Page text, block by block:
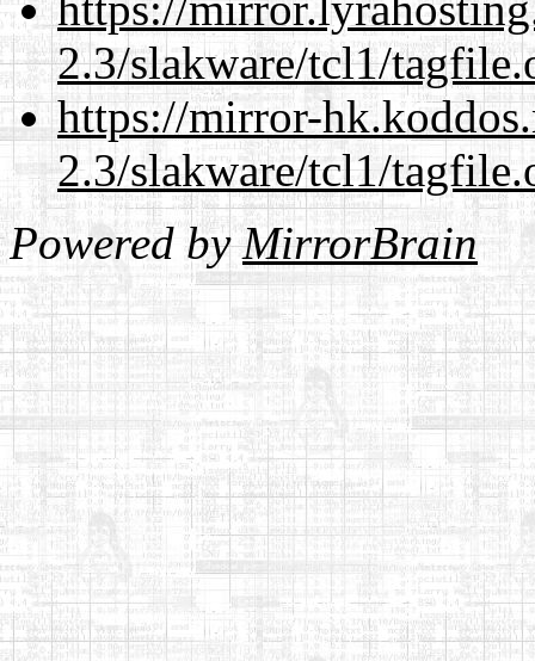
2.3/slakware/tcl1/
https://mirror-
2.3/slakware/tcl1/
Powered byMirrorBrain